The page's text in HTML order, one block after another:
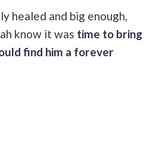
healed and big enough,
know it was time to bring
find him a forever